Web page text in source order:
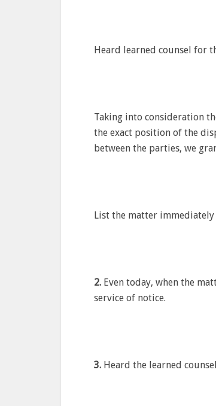
Heard learned counsel for
Taking into consideration
the exact position of the
between the parties, we
List the matter immediately
2. Even today, when the
service of notice.
3. Heard the learned